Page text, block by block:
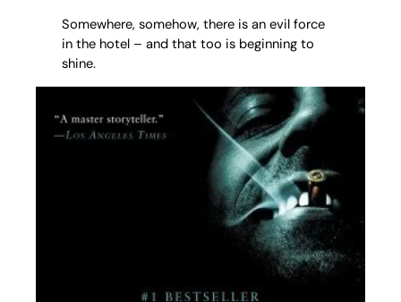
Somewhere, somehow, there is an evil force
in the hotel – and that too is beginning to
shine.